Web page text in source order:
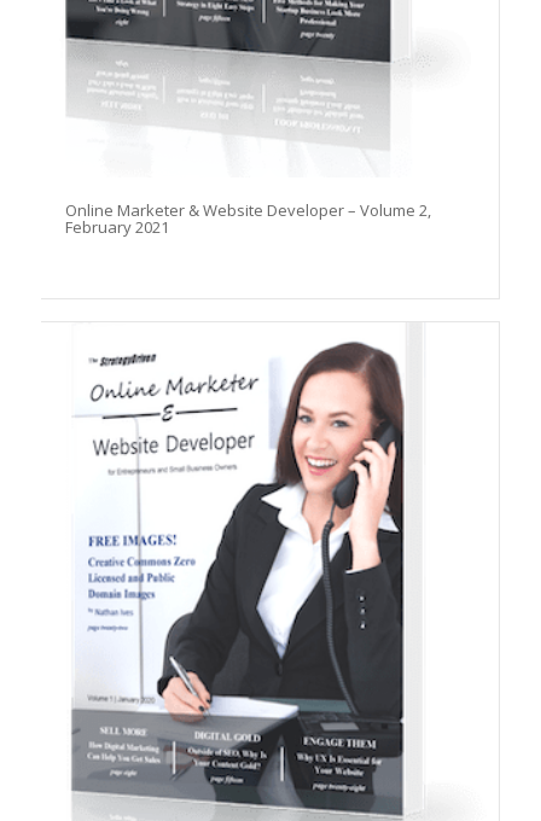
Online Marketer & Website Developer – Volume 2,
February 2021